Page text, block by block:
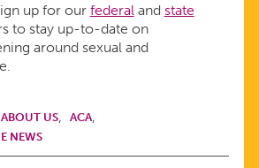
up for our federaland state
to stay up-to-date on
around sexual and
ABOUT US
ACA
NEWS